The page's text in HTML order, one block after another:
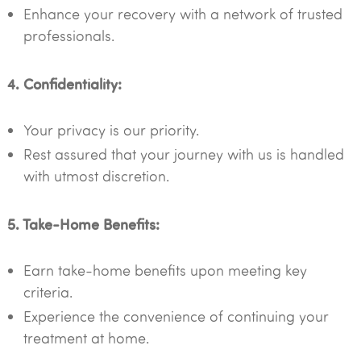
Enhance your recovery with a network of trusted
professionals.
4. Confidentiality:
Your privacy is our priority.
Rest assured that your journey with us is handled
with utmost discretion.
5. Take-Home Benefits:
Earn take-home benefits upon meeting key
criteria.
Experience the convenience of continuing your
treatment at home.